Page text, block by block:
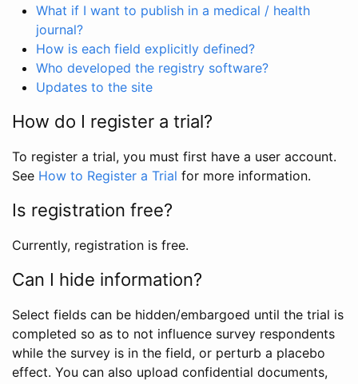
What if I want to publish in a medical / health
journal?
How is each field explicitly defined?
Who developed the registry software?
Updates to the site
How do I register a trial?
To register a trial, you must first have a user account.
See How to Register a Trial for more information.
Is registration free?
Currently, registration is free.
Can I hide information?
Select fields can be hidden/embargoed until the trial is
completed so as to not influence survey respondents
while the survey is in the field, or perturb a placebo
effect. You can also upload confidential documents,